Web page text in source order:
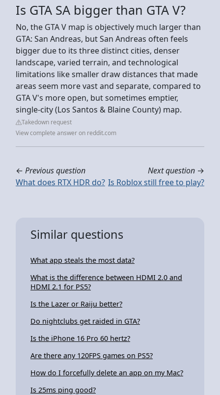
Is GTA SA bigger than GTA V?
No, the GTA V map is objectively much larger than
GTA: San Andreas, but San Andreas often feels
bigger due to its three distinct cities, denser
landscape, varied terrain, and technological
limitations like smaller draw distances that made
areas seem more vast and separate, compared to
GTA V's more open, but sometimes emptier,
single-city (Los Santos & Blaine County) map.
Takedown request
View complete answer on reddit.com
← Previous question
What does RTX HDR do?
Next question →
Is Roblox still free to play?
Similar questions
What app steals the most data?
What is the difference between HDMI 2.0 and
HDMI 2.1 for PS5?
Is the Lazer or Raiju better?
Do nightclubs get raided in GTA?
Is the iPhone 16 Pro 60 hertz?
Are there any 120FPS games on PS5?
How do I forcefully delete an app on my Mac?
Is 25ms ping good?